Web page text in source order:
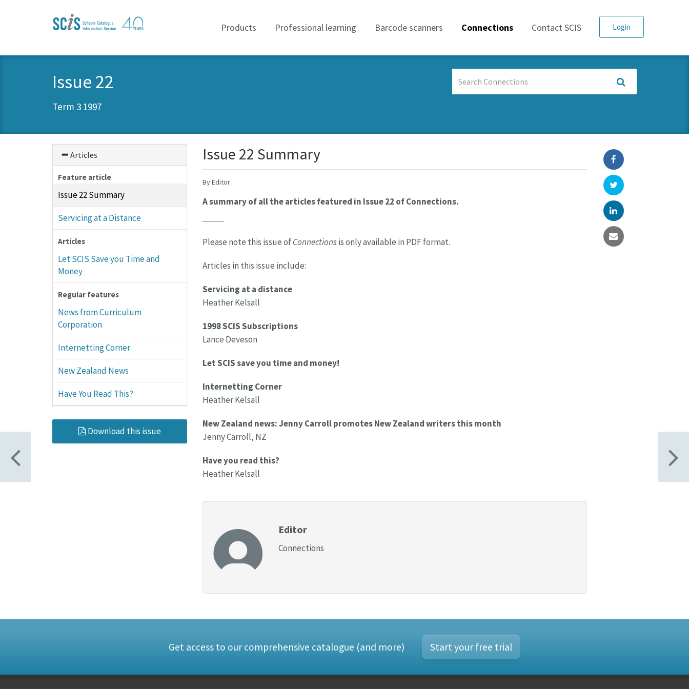
Products Professional learning Barcode scanners Connections Contact SCIS Login
Issue 22
Connections
Term 3 1997
Articles
Feature article
Issue 22 Summary
Servicing at a Distance
Articles
Let SCIS Save you Time and
Money
Regular features
News from Curriculum
Corporation
Internetting Corner
New Zealand News
Have You Read This?
Download this issue
Issue 22 Summary
By Editor
A summary of all the articles featured in Issue 22 of Connections.
Please note this issue ofConnectionsis only available in PDF format.
Articles in this issue include:
Servicing at a distance
Heather Kelsall
1998 SCIS Subscriptions
Lance Deveson
Let SCIS save you time and money!
Internetting Corner
Heather Kelsall
New Zealand news: Jenny Carroll promotes New Zealand writers this month
Jenny Carroll, NZ
Have you read this?
Heather Kelsall
Editor
Connections
Get access to our comprehensive catalogue (and more) Start your free trial